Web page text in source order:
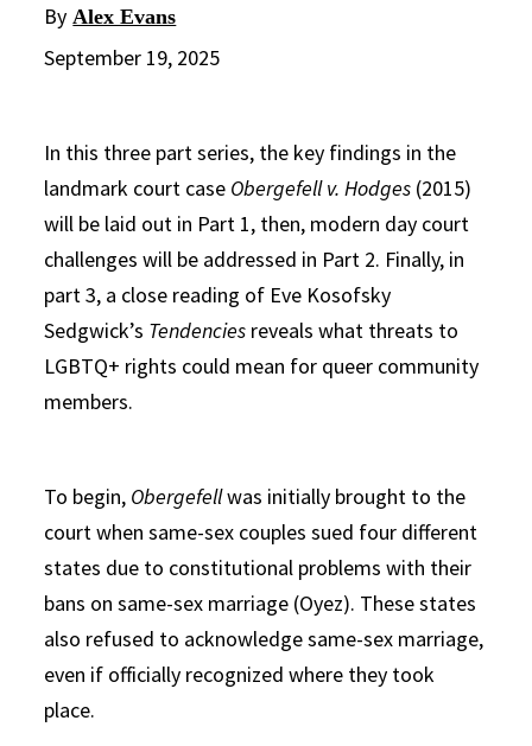
By Alex Evans
September 19, 2025
In this three part series, the key findings in the
landmark court case Obergefell v. Hodges (2015)
will be laid out in Part 1, then, modern day court
challenges will be addressed in Part 2. Finally, in
part 3, a close reading of Eve Kosofsky
Sedgwick’s Tendencies reveals what threats to
LGBTQ+ rights could mean for queer community
members.
To begin, Obergefellwas initially brought to the
court when same-sex couples sued four different
states due to constitutional problems with their
bans on same-sex marriage (Oyez). These states
also refused to acknowledge same-sex marriage,
even if officially recognized where they took
place.